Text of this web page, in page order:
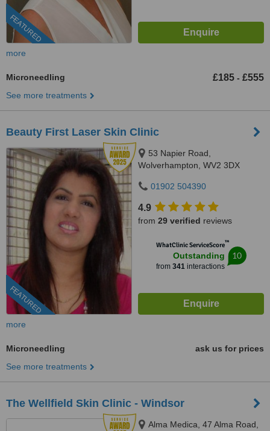
FEATURED
more
Microneedling £185 - £555
See more treatments
Beauty First Laser Skin Clinic
FEATURED
53 Napier Road,
Wolverhampton, WV2 3DX
01902 504390
4.9
from 29 verified reviews
WhatClinic ServiceScore™
Outstanding
from 341interactions
10
more
Microneedling
ask us for prices
See more treatments
The Wellfield Skin Clinic - Windsor
Alma Medica, 47 Alma Road,